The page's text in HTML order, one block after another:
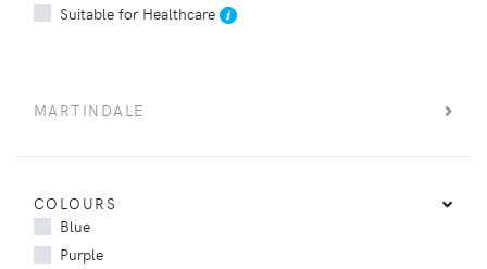
Suitable for Healthcare
MARTINDALE
COLOURS
Blue
Purple